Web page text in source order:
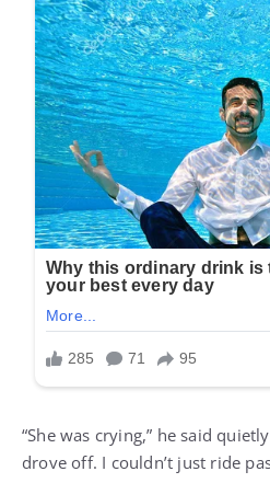
“She was crying,” he said
drove off. I couldn’t just ride